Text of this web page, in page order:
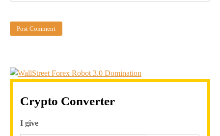
Crypto Converter
I give